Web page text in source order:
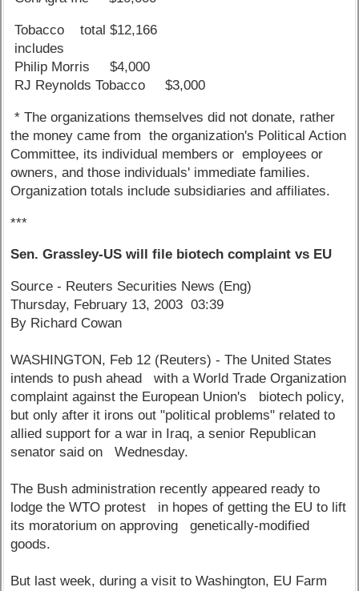
Tobacco total $12,166
includes
Philip Morris $4,000
RJ Reynolds Tobacco $3,000
* The organizations themselves did not donate, rather
the money came from the organization's Political Action
Committee, its individual members or employees or
owners, and those individuals' immediate families.
Organization totals include subsidiaries and affiliates.
***
Sen. Grassley-US will file biotech complaint vs EU
Source - Reuters Securities News (Eng)
Thursday, February 13, 2003 03:39
By Richard Cowan
WASHINGTON, Feb 12 (Reuters) - The United States
intends to push ahead with a World Trade Organization
complaint against the European Union's biotech policy,
but only after it irons out "political problems" related to
allied support for a war in Iraq, a senior Republican
senator said on Wednesday.
The Bush administration recently appeared ready to
lodge the WTO protest in hopes of getting the EU to lift
its moratorium on approving genetically-modified
goods.
But last week, during a visit to Washington, EU Farm